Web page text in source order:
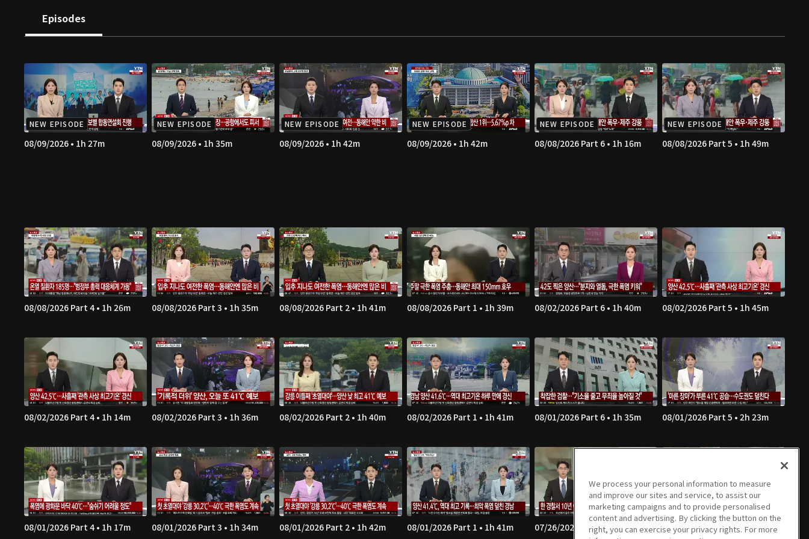
Episodes
NEW EPISODE
08/09/2026 • 1h 27m
NEW EPISODE
08/09/2026 • 1h 35m
NEW EPISODE
08/09/2026 • 1h 42m
NEW EPISODE
08/09/2026 • 1h 42m
NEW EPISODE
08/08/2026 Part 6 • 1h 16m
NEW EPISODE
08/08/2026 Part 5 • 1h 49m
08/08/2026 Part 4 • 1h 26m 08/08/2026 Part 3 • 1h 35m 08/08/2026 Part 2 • 1h 41m 08/08/2026 Part 1 • 1h 39m 08/02/2026 Part 6 • 1h 40m 08/02/2026 Part 5 • 1h 45m
08/02/2026 Part 4 • 1h 14m 08/02/2026 Part 3 • 1h 36m 08/02/2026 Part 2 • 1h 40m 08/02/2026 Part 1 • 1h 41m 08/01/2026 Part 6 • 1h 35m 08/01/2026 Part 5 • 2h 23m
08/01/2026 Part 4 • 1h 17m 08/01/2026 Part 3 • 1h 34m 08/01/2026 Part 2 • 1h 42m 08/01/2026 Part 1 • 1h 41m 07/26/2026 Part 6 • 1h 41m 07/26/2026 Part 5 • 1h 22m
We process your personal information to measure
and improve our sites and service, to assist our
marketing campaigns and to provide personalised
content and advertising. By clicking the button on the
right, you can exercise your privacy rights. For more